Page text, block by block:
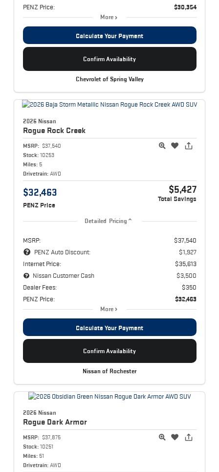
PENZ Price: $30,354
More
Calculate Your Payment
Confirm Availability
Chevrolet of Spring Valley
2026 Nissan
Rogue Rock Creek
MSRP: $37,540
Stock: 10253
Miles: 5
Drivetrain: AWD
$32,463
PENZ Price
$5,427
Total Savings
Detailed Pricing
MSRP:
$37,540
PENZ Auto Discount:
$1,927
Internet Price:
$35,613
Nissan Customer Cash
$3,500
Dealer Fees:
$350
PENZ Price:
$32,463
More
Calculate Your Payment
Confirm Availability
Nissan of Rochester
2026 Nissan
Rogue Dark Armor
MSRP: $37,875
Stock: 10251
Miles: 51
Drivetrain: AWD